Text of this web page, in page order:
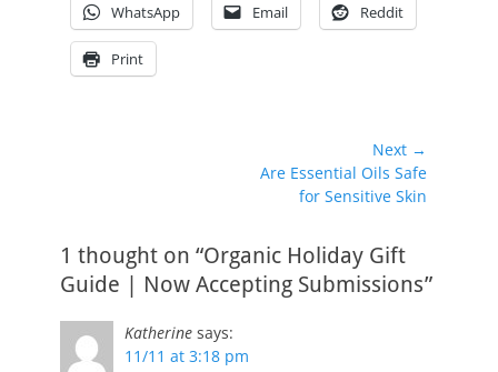
WhatsApp Email Reddit
Print
Next →
Next
Are Essential Oils Safe
for Sensitive Skin
1 thought on “Organic Holiday Gift
Guide | Now Accepting Submissions”
Katherine says:
11/11 at 3:18 pm